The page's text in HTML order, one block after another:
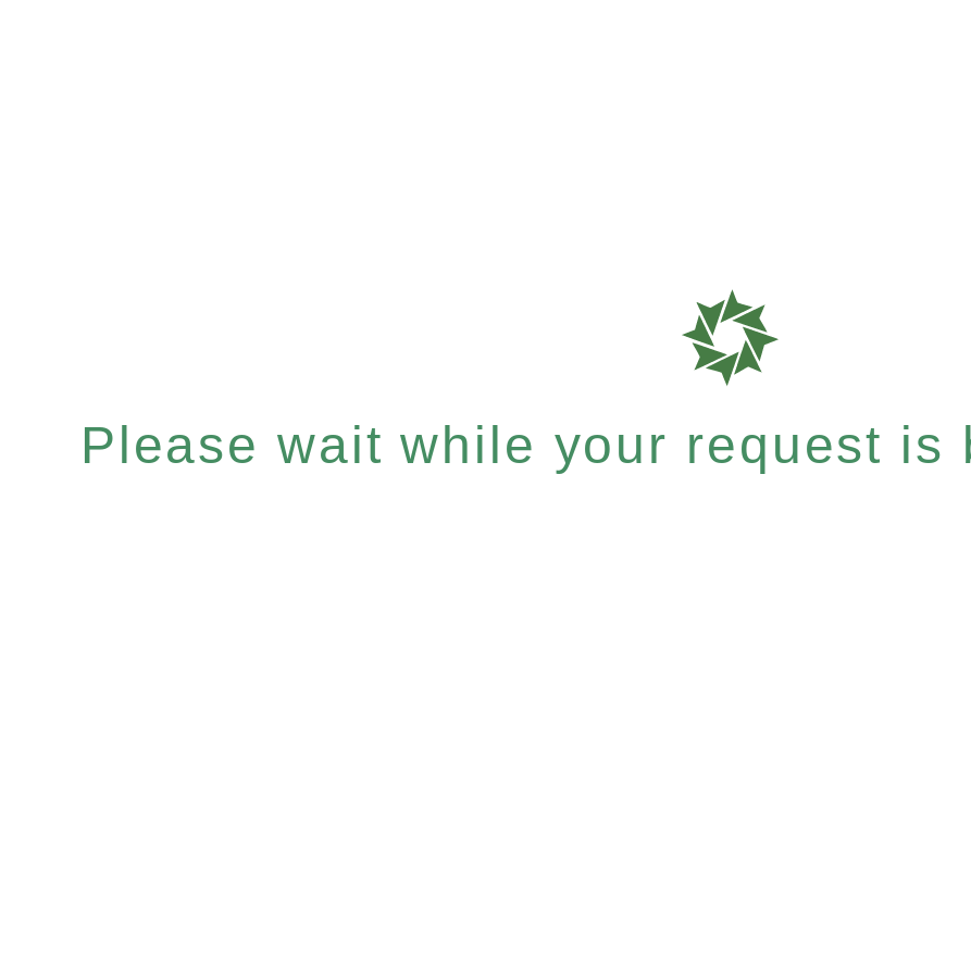
Please wait while your request is